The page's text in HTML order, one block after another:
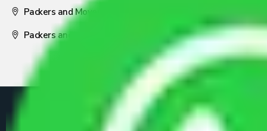
Packers and Movers Nagpur
Packers and Movers Pune